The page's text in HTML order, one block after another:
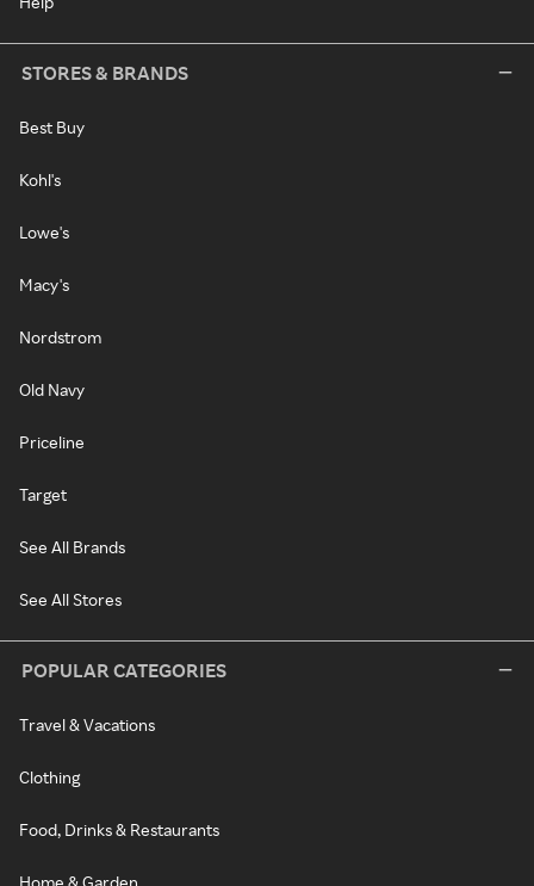
STORES & BRANDS
Best Buy
Kohl's
Lowe's
Macy's
Nordstrom
Old Navy
Priceline
Target
See All Brands
See All Stores
POPULAR CATEGORIES
Travel & Vacations
Clothing
Food, Drinks & Restaurants
Home & Garden